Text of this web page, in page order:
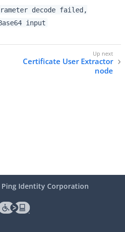
decode failed,
input
Certificate User Extractor
node
Ping Identity Corporation